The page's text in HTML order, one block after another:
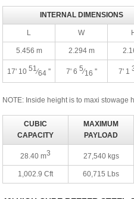
INTERNAL DIMENSIONS
L W
5.456 m 2.294 m
17' 1051 ⁄64 '' 7' 6 5⁄16 '' 7' 1
NOTE: Inside height is to maxi stowage
CUBIC
CAPACITY
MAXIMUM
PAYLOAD
28.40 m3 27,540 kgs
1,002.9 Cft 60,715 Lbs